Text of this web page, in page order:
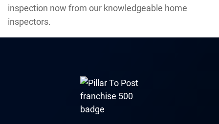
inspection now from our knowledgeable home
inspectors.